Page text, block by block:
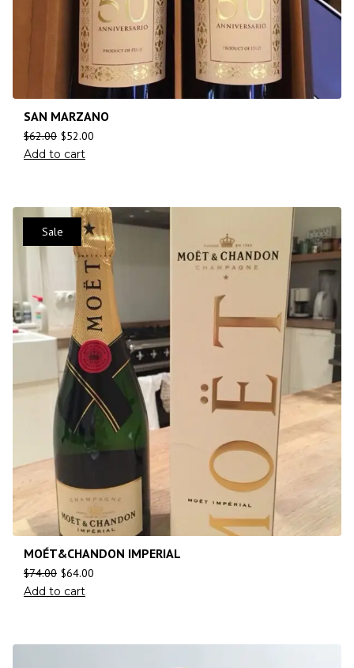
SAN MARZANO
$62.00 $52.00
Add to cart
Sale
MOÉT&CHANDON IMPERIAL
$74.00 $64.00
Add to cart